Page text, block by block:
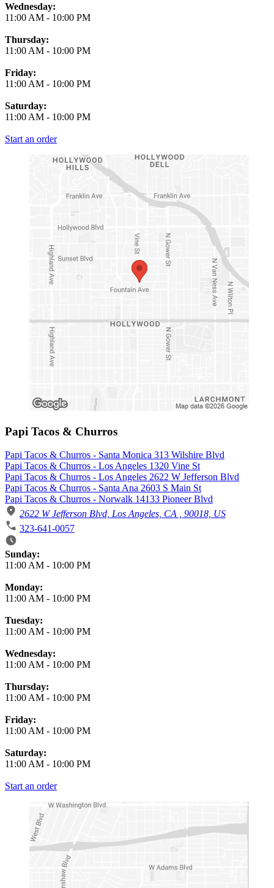
Wednesday:
11:00 AM - 10:00 PM
Thursday:
11:00 AM - 10:00 PM
Friday:
11:00 AM - 10:00 PM
Saturday:
11:00 AM - 10:00 PM
Start an order
Papi Tacos & Churros
Papi Tacos & Churros - Santa Monica 313 Wilshire Blvd
Papi Tacos & Churros - Los Angeles 1320 Vine St
Papi Tacos & Churros - Los Angeles 2622 W Jefferson Blvd
Papi Tacos & Churros - Santa Ana 2603 S Main St
Papi Tacos & Churros - Norwalk 14133 Pioneer Blvd
2622 W Jefferson Blvd, Los Angeles, CA , 90018, US
323-641-0057
Business Hours
Sunday:
11:00 AM - 10:00 PM
Monday:
11:00 AM - 10:00 PM
Tuesday:
11:00 AM - 10:00 PM
Wednesday:
11:00 AM - 10:00 PM
Thursday:
11:00 AM - 10:00 PM
Friday:
11:00 AM - 10:00 PM
Saturday:
11:00 AM - 10:00 PM
Start an order